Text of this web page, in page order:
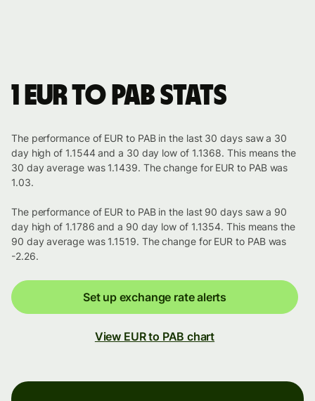
1 EUR to PAB stats
The performance of EUR to PAB in the last 30 days saw a 30
day high of 1.1544 and a 30 day low of 1.1368. This means the
30 day average was 1.1439. The change for EUR to PAB was
1.03.
The performance of EUR to PAB in the last 90 days saw a 90
day high of 1.1786 and a 90 day low of 1.1354. This means the
90 day average was 1.1519. The change for EUR to PAB was
-2.26.
Set up exchange rate alerts
View EUR to PAB chart